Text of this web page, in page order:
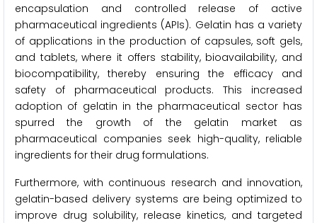
encapsulation and controlled release of active
pharmaceutical ingredients (APIs). Gelatin has a variety
of applications in the production of capsules, soft gels,
and tablets, where it offers stability, bioavailability, and
biocompatibility, thereby ensuring the efficacy and
safety of pharmaceutical products. This increased
adoption of gelatin in the pharmaceutical sector has
spurred the growth of the gelatin market as
pharmaceutical companies seek high-quality, reliable
ingredients for their drug formulations.
Furthermore, with continuous research and innovation,
gelatin-based delivery systems are being optimized to
improve drug solubility, release kinetics, and targeted